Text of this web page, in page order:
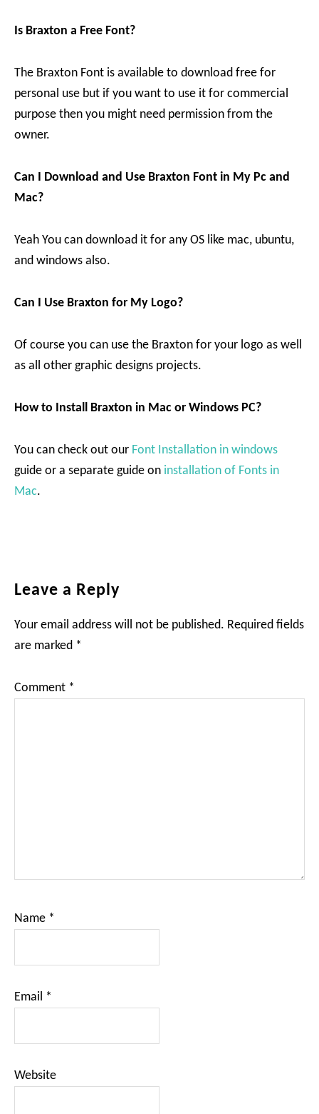
Is Braxton a Free Font?
The Braxton Font is available to download free for
personal use but if you want to use it for commercial
purpose then you might need permission from the
owner.
Can I Download and Use Braxton Font in My Pc and
Mac?
Yeah You can download it for any OS like mac, ubuntu,
and windows also.
Can I Use Braxton for My Logo?
Of course you can use the Braxton for your logo as well
as all other graphic designs projects.
How to Install Braxton in Mac or Windows PC?
You can check out our Font Installation in windows
guide or a separate guide on installation of Fonts in
Mac.
Reader
Leave a Reply
Your email address will not be published. Required fields
are marked *
Comment *
Name *
Email *
Website